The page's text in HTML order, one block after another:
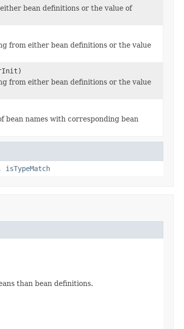
bean definitions or the value of
from either bean definitions or the value
from either bean definitions or the value
bean names with corresponding bean
isTypeMatch
than bean definitions.